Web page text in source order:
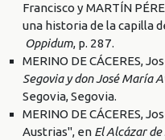
Francisco y MARTÍN
una historia de la capilla
Oppidum, p. 287.
MERINO DE CÁCERES,
Segovia y don José María
Segovia, Segovia.
MERINO DE CÁCERES,
Austrias", en El Alcázar